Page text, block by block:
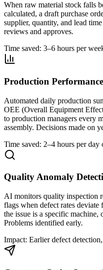
When raw material stock falls
calculated, a draft purchase
supplier, quantity, and lead
reviews and approves.
Time saved: 3–6 hours per
Production
Automated daily production
OEE (Overall Equipment
to production managers every
assembly. Decisions made on
Time saved: 2–4 hours per
Quality Anomaly
AI monitors quality inspection
flags when defect rates
the issue is a specific machine,
Problems identified early.
Impact: Earlier defect